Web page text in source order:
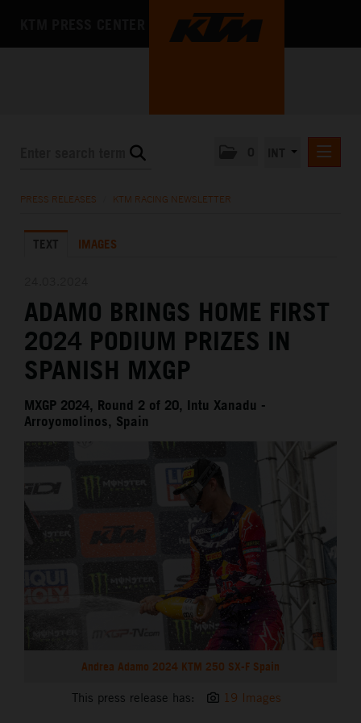
KTM X-BOW
MEDIA
THE COMPANY
PRESS RELEASES KTM RACING NEWSLETTER
TEXT IMAGES
ADAMO BRINGS HOME FIRST
2024 PODIUM PRIZES IN
SPANISH MXGP
MXGP 2024, Round 2 of 20, Intu Xanadu -
Arroyomolinos, Spain
Andrea Adamo 2024 KTM 250 SX-F Spain
This press release has: 19 Images